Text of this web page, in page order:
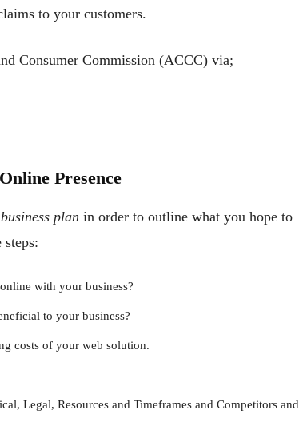
to your customers.
Consumer Commission (ACCC) via;
Presence
plan in order to outline what you hope to
with your business?
to your business?
costs of your web solution.
Legal, Resources and Timeframes and Competitors and